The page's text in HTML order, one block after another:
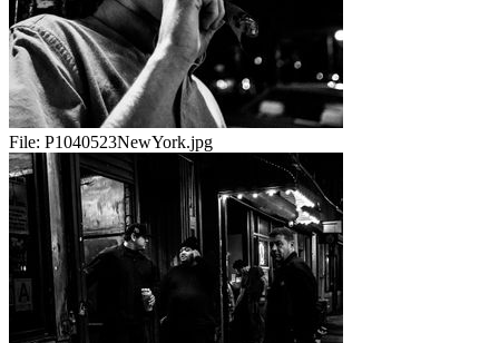
File: P1040523NewYork.jpg